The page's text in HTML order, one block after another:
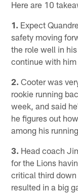
Here are 10
1. Expect
safety moving
the role well in
continue with
2. Cooter was
rookie running
week, and said
he figures out
among his
3. Head coach
for the Lions
critical third
resulted in a big